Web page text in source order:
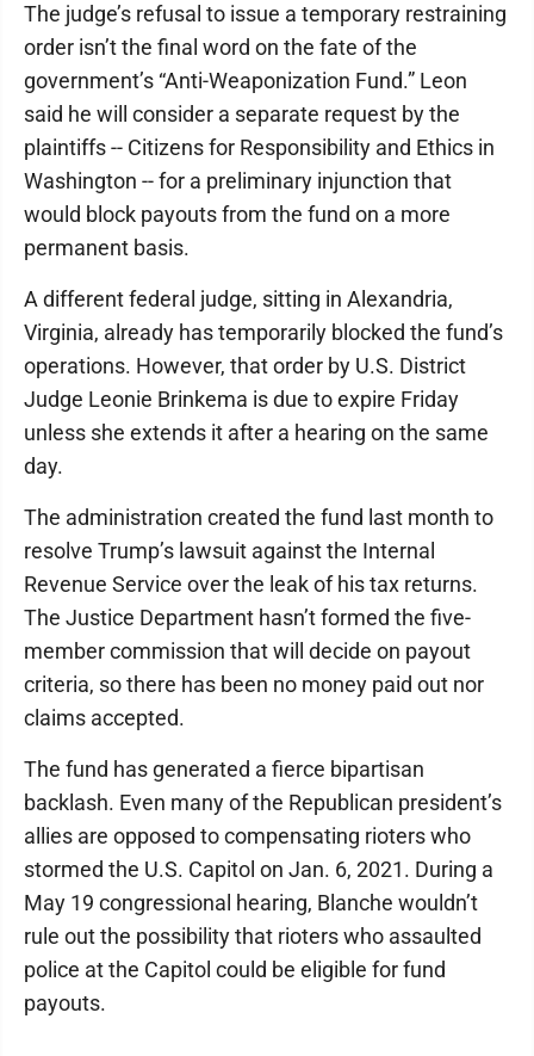
The judge’s refusal to issue a temporary restraining
order isn’t the final word on the fate of the
government’s “Anti-Weaponization Fund.” Leon
said he will consider a separate request by the
plaintiffs -- Citizens for Responsibility and Ethics in
Washington -- for a preliminary injunction that
would block payouts from the fund on a more
permanent basis.
A different federal judge, sitting in Alexandria,
Virginia, already has temporarily blocked the fund’s
operations. However, that order by U.S. District
Judge Leonie Brinkema is due to expire Friday
unless she extends it after a hearing on the same
day.
The administration created the fund last month to
resolve Trump’s lawsuit against the Internal
Revenue Service over the leak of his tax returns.
The Justice Department hasn’t formed the five-
member commission that will decide on payout
criteria, so there has been no money paid out nor
claims accepted.
The fund has generated a fierce bipartisan
backlash. Even many of the Republican president’s
allies are opposed to compensating rioters who
stormed the U.S. Capitol on Jan. 6, 2021. During a
May 19 congressional hearing, Blanche wouldn’t
rule out the possibility that rioters who assaulted
police at the Capitol could be eligible for fund
payouts.